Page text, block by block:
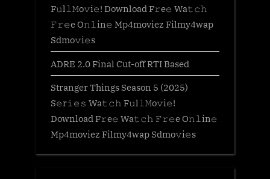
F𝚞l𝚕𝙼o𝚟i𝚎! Download F𝚛e𝚎 Wa𝚝𝚌𝚑
𝙵𝚛𝚎e O𝚗𝚕in𝚎 Mp4moviez Filmy4wap
Sdmo𝚟i𝚎s
ADRE 2.0 Final Cut-off RTI Based
Stranger Things Season 5 (2025)
S𝚎r𝚒𝚎𝚜 Wa𝚝𝚌𝚑 F𝚞l𝚕𝙼o𝚟i𝚎!
Download F𝚛e𝚎 Wa𝚝𝚌𝚑 𝙵𝚛𝚎e O𝚗𝚕in𝚎
Mp4moviez Filmy4wap Sdmo𝚟i𝚎s